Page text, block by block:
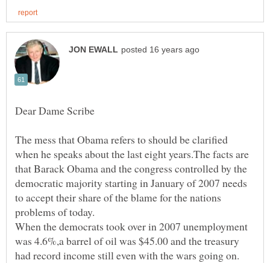
Dear Dame Scribe
The mess that Obama refers to should be clarified
when he speaks about the last eight years.The facts are
that Barack Obama and the congress controlled by the
democratic majority starting in January of 2007 needs
to accept their share of the blame for the nations
When the democrats took over in 2007 unemployment
was 4.6%,a barrel of oil was $45.00 and the treasury